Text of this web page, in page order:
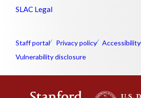
SLAC Legal
Staff portal Privacy policy
Accessibility
Vulnerability disclosure